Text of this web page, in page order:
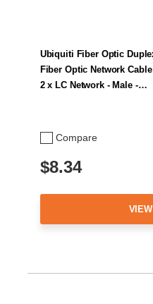
Compare
Ubiquiti Fiber Optic
Fiber Optic Network
2 x LC Network - Male -…
$8.34